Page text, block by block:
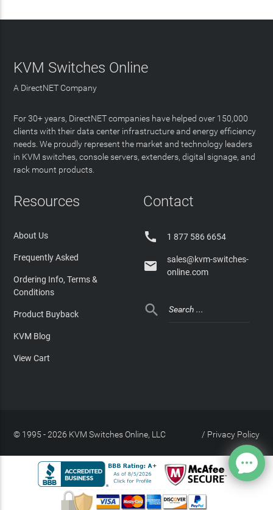
KVM Switches Online
A DirectNET Company
For 30+ years, DirectNET companies have helped over 150,000
clients with their data center infrastructure and energy efficiency
needs. We proudly represent the market and technology leaders
in KVM switches, console servers, extenders, digital signage, and
rack mount products.
Resources
About Us
Frequently Asked
Ordering Info, Terms &
Conditions
Product Buyback
KVM Blog
View Cart
Contact
 1 877 586 6654

sales@kvm-switches-
online.com

© 1995 - 2026 KVM Switches Online, LLC Privacy Policy
/
Site Index